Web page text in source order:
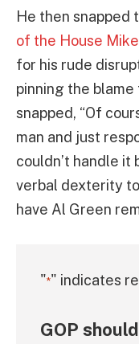
He then snapped
of the House
for his rude
pinning the
snapped, “Of
man and just
couldn’t handle it
verbal dexterity
have Al Green
"*" indicates
GOP